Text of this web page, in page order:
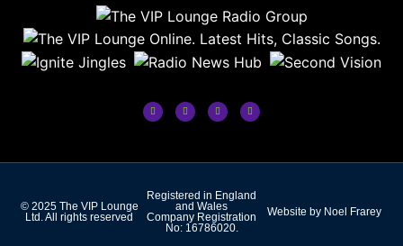
© 2025 The VIP Lounge
Ltd. All rights reserved
Registered in England
and Wales
Company Registration
No: 16786020.
Website by Noel Frarey